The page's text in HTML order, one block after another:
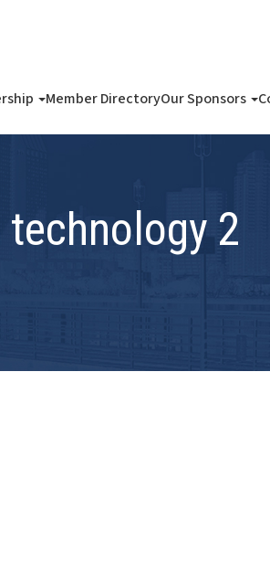
Member DirectoryOur Sponsors
technology 2